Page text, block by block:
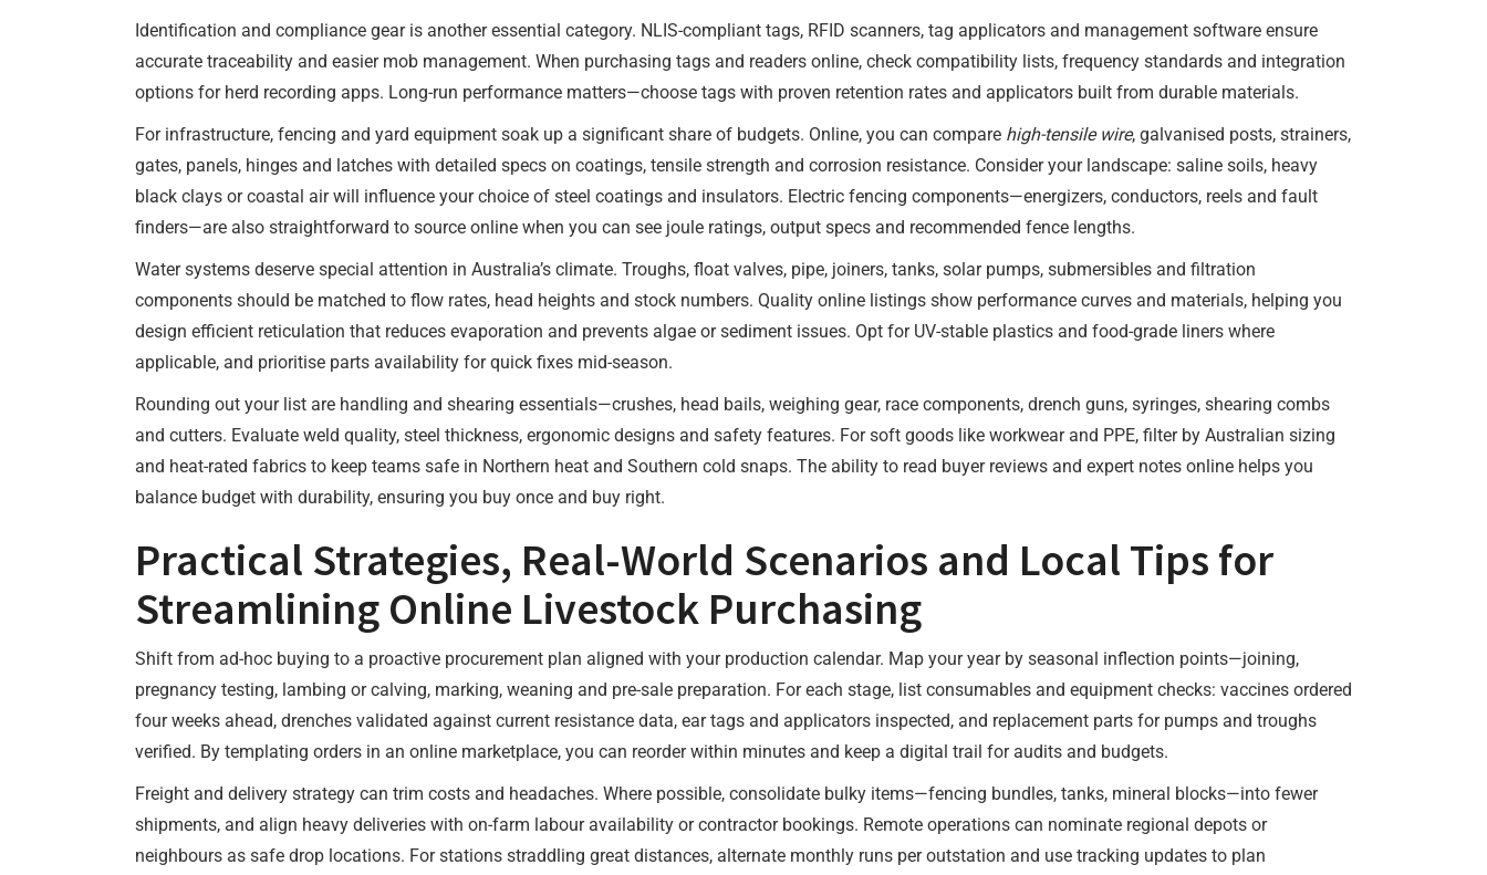
Identification and compliance gear is another essential category. NLIS-compliant tags, RFID scanners, tag applicators and management software ensure
accurate traceability and easier mob management. When purchasing tags and readers online, check compatibility lists, frequency standards and integration
options for herd recording apps. Long-run performance matters—choose tags with proven retention rates and applicators built from durable materials.
For infrastructure, fencing and yard equipment soak up a significant share of budgets. Online, you can compare high-tensile wire, galvanised posts, strainers,
gates, panels, hinges and latches with detailed specs on coatings, tensile strength and corrosion resistance. Consider your landscape: saline soils, heavy
black clays or coastal air will influence your choice of steel coatings and insulators. Electric fencing components—energizers, conductors, reels and fault
finders—are also straightforward to source online when you can see joule ratings, output specs and recommended fence lengths.
Water systems deserve special attention in Australia’s climate. Troughs, float valves, pipe, joiners, tanks, solar pumps, submersibles and filtration
components should be matched to flow rates, head heights and stock numbers. Quality online listings show performance curves and materials, helping you
design efficient reticulation that reduces evaporation and prevents algae or sediment issues. Opt for UV-stable plastics and food-grade liners where
applicable, and prioritise parts availability for quick fixes mid-season.
Rounding out your list are handling and shearing essentials—crushes, head bails, weighing gear, race components, drench guns, syringes, shearing combs
and cutters. Evaluate weld quality, steel thickness, ergonomic designs and safety features. For soft goods like workwear and PPE, filter by Australian sizing
and heat-rated fabrics to keep teams safe in Northern heat and Southern cold snaps. The ability to read buyer reviews and expert notes online helps you
balance budget with durability, ensuring you buy once and buy right.
Practical Strategies, Real-World Scenarios and Local Tips for
Streamlining Online Livestock Purchasing
Shift from ad-hoc buying to a proactive procurement plan aligned with your production calendar. Map your year by seasonal inflection points—joining,
pregnancy testing, lambing or calving, marking, weaning and pre-sale preparation. For each stage, list consumables and equipment checks: vaccines ordered
four weeks ahead, drenches validated against current resistance data, ear tags and applicators inspected, and replacement parts for pumps and troughs
verified. By templating orders in an online marketplace, you can reorder within minutes and keep a digital trail for audits and budgets.
Freight and delivery strategy can trim costs and headaches. Where possible, consolidate bulky items—fencing bundles, tanks, mineral blocks—into fewer
shipments, and align heavy deliveries with on-farm labour availability or contractor bookings. Remote operations can nominate regional depots or
neighbours as safe drop locations. For stations straddling great distances, alternate monthly runs per outstation and use tracking updates to plan